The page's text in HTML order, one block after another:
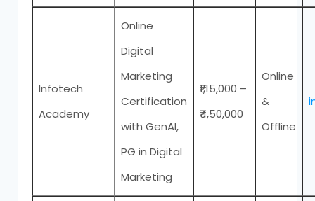
Infotech
Academy
Online
Digital
Marketing
Certification
with GenAI,
PG in Digital
Marketing
₹1,15,000 –
₹4,50,000
Online
&
Offline